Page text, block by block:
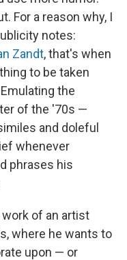
For a reason why, I
notes:
Zandt, that's when
to be taken
the
of the '70s —
and doleful
whenever
phrases his
of an artist
where he wants to
upon — or